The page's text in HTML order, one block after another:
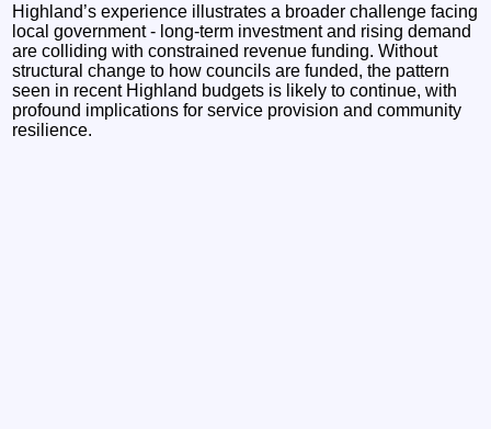
Highland’s experience illustrates a broader challenge facing
local government - long-term investment and rising demand
are colliding with constrained revenue funding. Without
structural change to how councils are funded, the pattern
seen in recent Highland budgets is likely to continue, with
profound implications for service provision and community
resilience.